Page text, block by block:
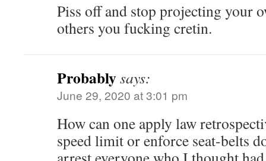
Piss off and stop projecting your
others you fucking cretin.
Probablysays:
June 29, 2020 at 3:01 pm
How can one apply law
speed limit or enforce seat-belts